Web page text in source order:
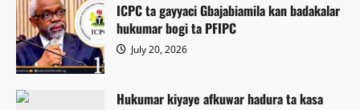
ICPC ta gayyaci Gbajabiamila kan badakalar
hukumar bogi ta PFIPC
July 20, 2026
Hukumar kiyaye afkuwar hadura ta kasa